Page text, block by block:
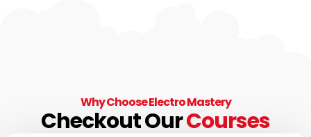
Why Choose Electro Mastery
Checkout OurCourses